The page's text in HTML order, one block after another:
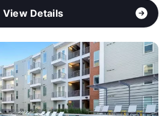
View Details